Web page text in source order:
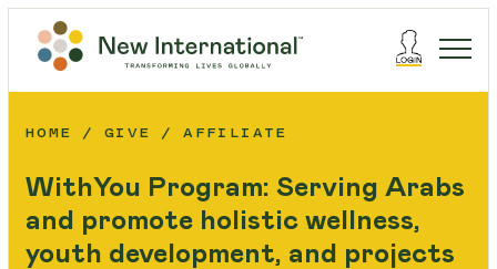
HOME GIVE AFFILIATE
WithYou Program: Serving Arabs
and promote holistic wellness,
youth development, and projects